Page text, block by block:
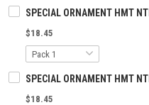
SPECIAL ORNAMENT HMT
$18.45
SPECIAL ORNAMENT HMT
$18.45